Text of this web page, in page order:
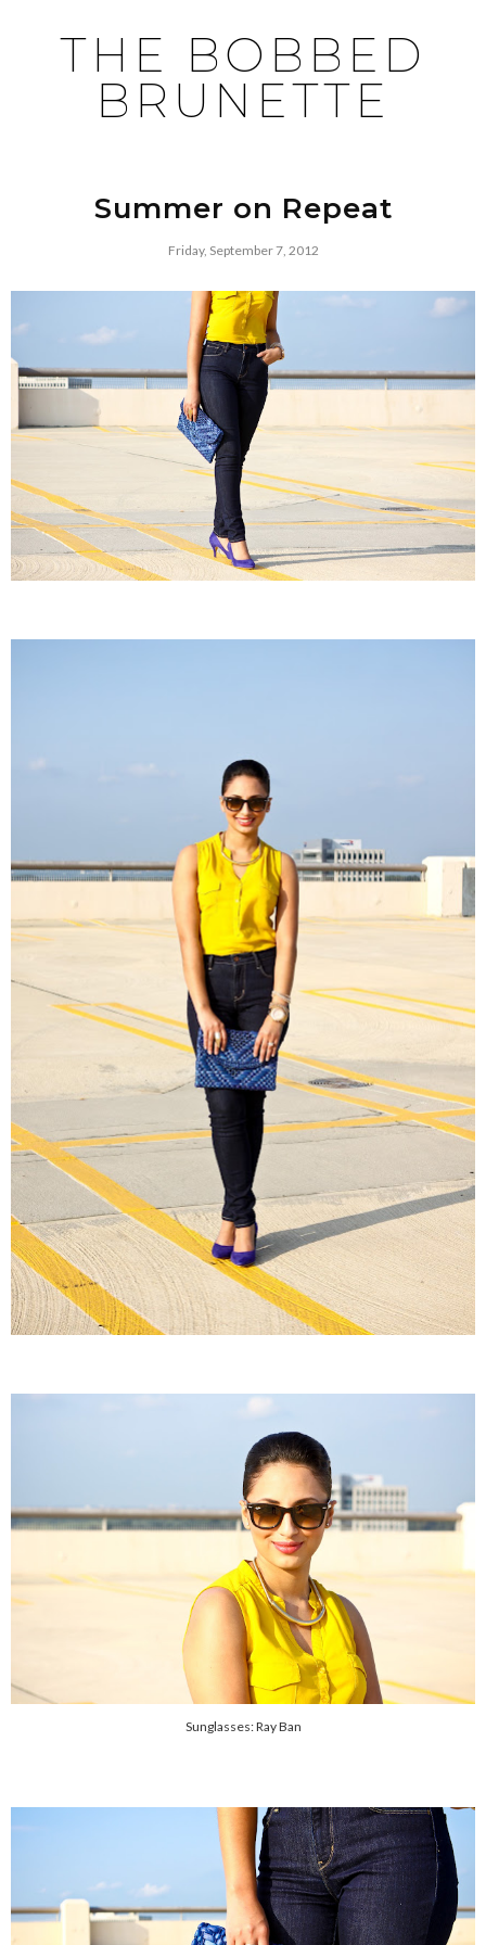
THE BOBBED
BRUNETTE
Summer on Repeat
Friday, September 7, 2012
Sunglasses: Ray Ban